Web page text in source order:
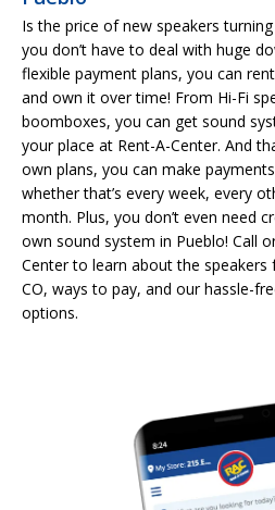
Is the price of new speakers
you don’t have to deal with huge
flexible payment plans, you can
and own it over time! From Hi-Fi
boomboxes, you can get sound
your place at Rent-A-Center. And
own plans, you can make
whether that’s every week, every
month. Plus, you don’t even need
own sound system in Pueblo! Call
Center to learn about the speakers
CO, ways to pay, and our hassle-
options.